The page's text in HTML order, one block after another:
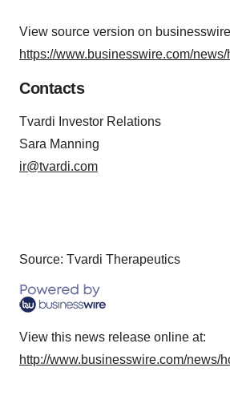
View source version on
https://www.businesswire.com/
Contacts
Tvardi Investor Relations
Sara Manning
ir@tvardi.com
Source: Tvardi Therapeutics
View this news release online at:
http://www.businesswire.com/news/